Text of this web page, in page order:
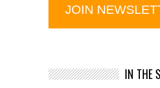
IN THE